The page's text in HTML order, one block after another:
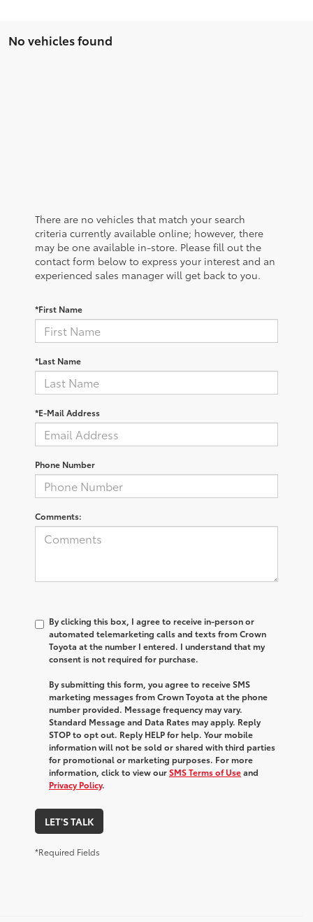
No vehicles found
There are no vehicles that match your search
criteria currently available online; however, there
may be one available in-store. Please fill out the
contact form below to express your interest and an
experienced sales manager will get back to you.
*First Name
*Last Name
*E-Mail Address
Phone Number
Comments:
By clicking this box, I agree to receive in-person or
automated telemarketing calls and texts from Crown
Toyota at the number I entered. I understand that my
consent is not required for purchase.
By submitting this form, you agree to receive SMS
marketing messages from Crown Toyota at the phone
number provided. Message frequency may vary.
Standard Message and Data Rates may apply. Reply
STOP to opt out. Reply HELP for help. Your mobile
information will not be sold or shared with third parties
for promotional or marketing purposes. For more
information, click to view ourSMS Terms of Useand
Privacy Policy.
LET'S TALK
*Required Fields